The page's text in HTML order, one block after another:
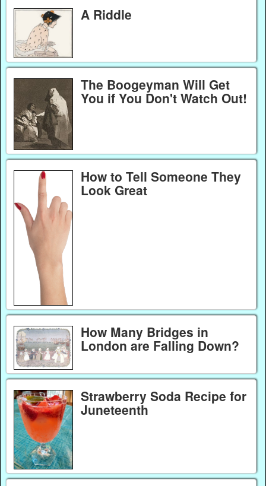
A Riddle
The Boogeyman Will Get
You if You Don't Watch Out!
How to Tell Someone They
Look Great
How Many Bridges in
London are Falling Down?
Strawberry Soda Recipe for
Juneteenth